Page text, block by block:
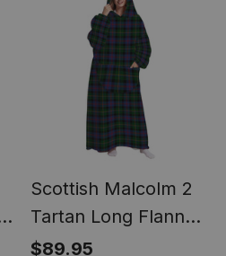
Scottish Malcolm 2
Tartan Long Flannel
Hoodie Blanket
$89.95